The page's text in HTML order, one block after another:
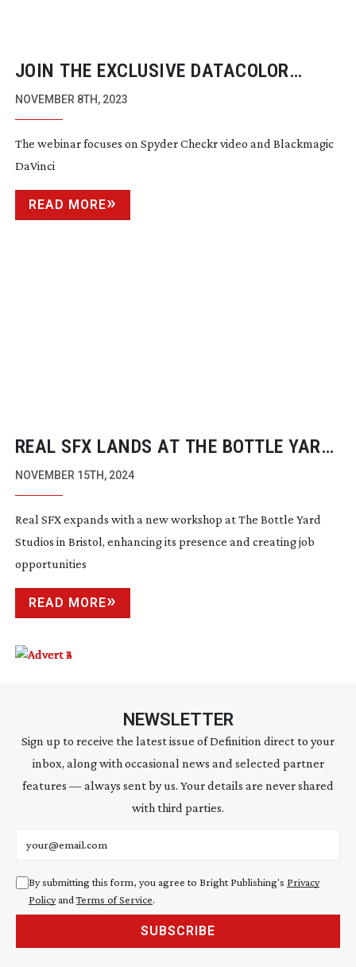
JOIN THE EXCLUSIVE DATACOLOR
WEBINAR FEATURING SAM NASH
NOVEMBER 8TH, 2023
The webinar focuses on Spyder Checkr video and Blackmagic
DaVinci
READ MORE
REAL SFX LANDS AT THE BOTTLE YARD
STUDIOS
NOVEMBER 15TH, 2024
Real SFX expands with a new workshop at The Bottle Yard
Studios in Bristol, enhancing its presence and creating job
opportunities
READ MORE
NEWSLETTER
Sign up to receive the latest issue of Definition direct to your
inbox, along with occasional news and selected partner
features — always sent by us. Your details are never shared
with third parties.
By submitting this form, you agree to Bright Publishing's Privacy
PolicyandTerms of Service.
SUBSCRIBE